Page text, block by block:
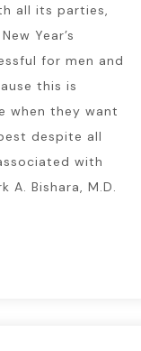
all its parties,
Year’s
for men and
this is
when they want
despite all
with
A. Bishara, M.D.